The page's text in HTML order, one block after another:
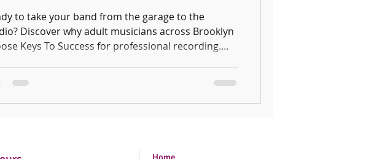
to take your band from the garage to the
Discover why adult musicians across Brooklyn
Keys To Success for professional recording.